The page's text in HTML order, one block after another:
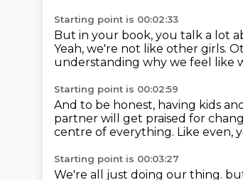
Starting point is 00:02:33
But in your book, you talk a lot
Yeah, we're not like other girls.
understanding why we feel like
Starting point is 00:02:59
And to be honest, having kids
partner will get praised for
centre of everything. Like even,
Starting point is 00:03:27
We're all just doing our thing.